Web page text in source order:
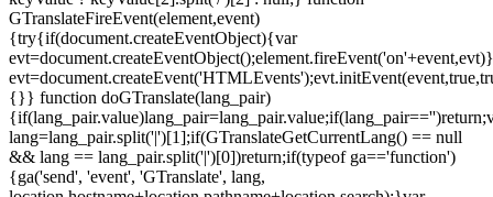
GTranslateFireEvent(element,event)
{try{if(document.createEventObject){var
{}} function doGTranslate(lang_pair)
lang=lang_pair.split('|')[1];if(GTranslateGetCurrentLang() == null
&& lang == lang_pair.split('|')[0])return;if(typeof ga=='function')
{ga('send', 'event', 'GTranslate', lang,